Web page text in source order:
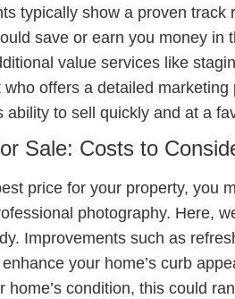
typically show a proven
save or earn you money in
value services like
offers a detailed
ability to sell quickly and at a
Sale: Costs to
price for your property, you
photography. Here,
Improvements such as
your home’s curb
condition, this could